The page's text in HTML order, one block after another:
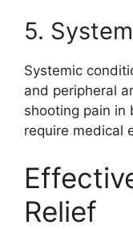
5.
Systemic
and peripheral
shooting pain in
require medical
Relief